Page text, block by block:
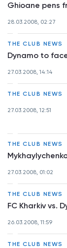
Ghioane pens
28.03.2008, 02:27
THE CLUB NEWS
Dynamo to
27.03.2008, 14:14
THE CLUB NEWS
27.03.2008, 12:51
THE CLUB NEWS
27.03.2008, 01:02
THE CLUB NEWS
FC Kharkiv vs.
26.03.2008, 11:59
THE CLUB NEWS